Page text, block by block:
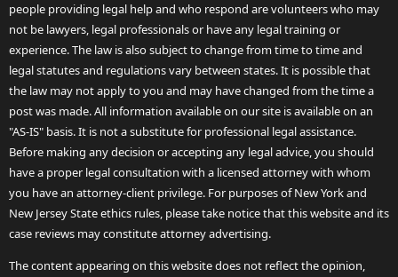
people providing legal help and who respond are volunteers who may
not be lawyers, legal professionals or have any legal training or
experience. The law is also subject to change from time to time and
legal statutes and regulations vary between states. It is possible that
the law may not apply to you and may have changed from the time a
post was made. All information available on our site is available on an
"AS-IS" basis. It is not a substitute for professional legal assistance.
Before making any decision or accepting any legal advice, you should
have a proper legal consultation with a licensed attorney with whom
you have an attorney-client privilege. For purposes of New York and
New Jersey State ethics rules, please take notice that this website and its
case reviews may constitute attorney advertising.
The content appearing on this website does not reflect the opinion,